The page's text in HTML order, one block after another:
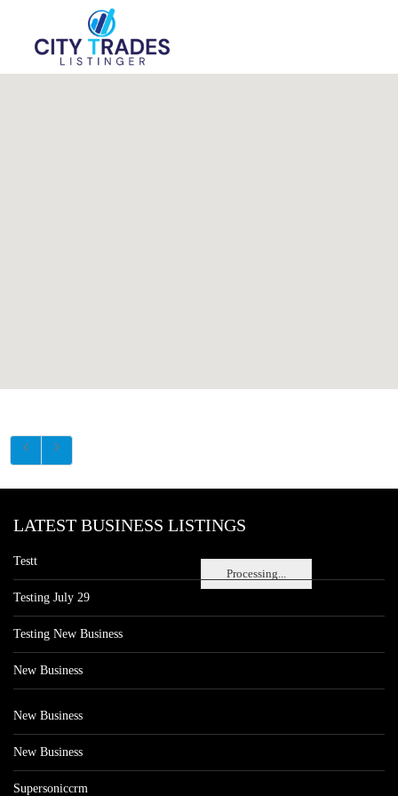
Processing...
LATEST BUSINESS LISTINGS
Testt
Testing July 29
Testing New Business
New Business
New Business
New Business
Supersoniccrm